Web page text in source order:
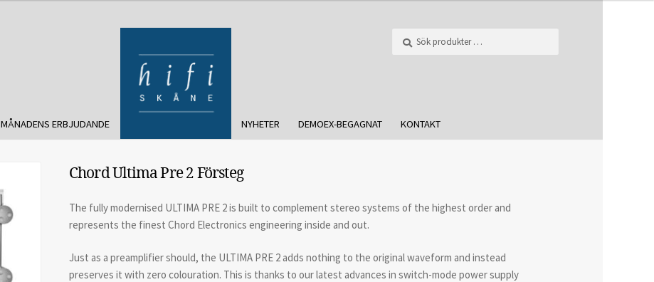
MÅNADENS ERBJUDANDE NYHETER DEMOEX-BEGAGNAT KONTAKT
Chord Ultima Pre 2 Försteg
The fully modernised ULTIMA PRE 2 is built to complement stereo systems of the highest order and
represents the finest Chord Electronics engineering inside and out.
Just as a preamplifier should, the ULTIMA PRE 2 adds nothing to the original waveform and instead
preserves it with zero colouration. This is thanks to our latest advances in switch-mode power supply